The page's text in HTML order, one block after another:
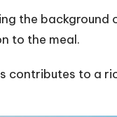
the
to the meal.
contributes to a